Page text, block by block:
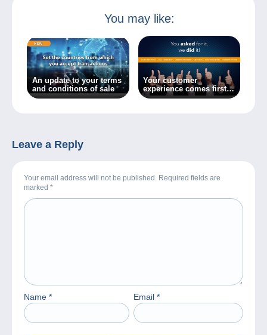
You may like:
An update to your terms
and conditions of sale
Your customer
experience comes first:
optimal browsing on
Leave a Reply
Your email address will not be published. Required fields are
marked *
Name * Email *